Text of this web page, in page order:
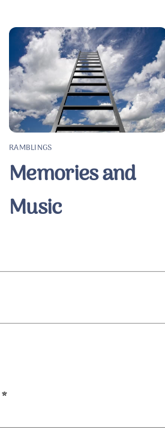
RAMBLINGS
Memories and
Music
*